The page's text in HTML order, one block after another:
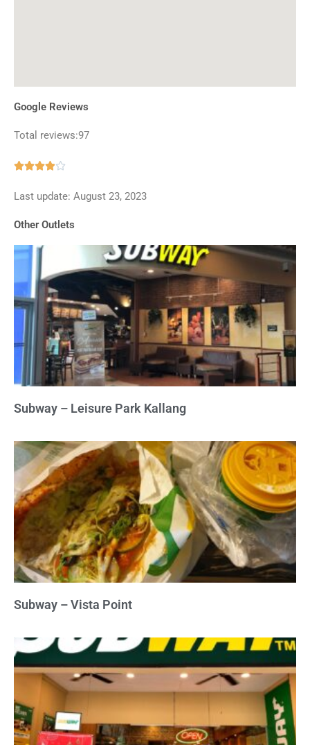
Google Reviews
Total reviews:97

out
5
Last update: August 23, 2023
Other Outlets
Subway – Leisure Park Kallang
Subway – Vista Point